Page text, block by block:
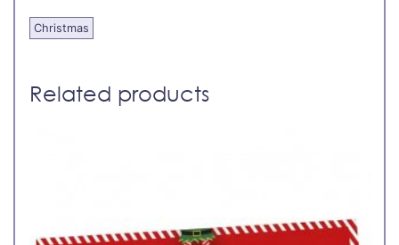
Christmas
Related products